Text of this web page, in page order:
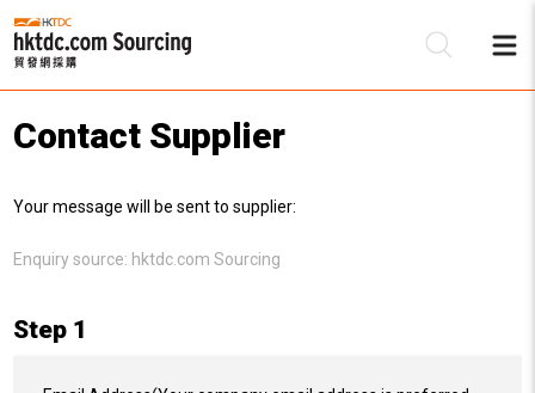
Contact Supplier
Your message will be sent to supplier:
Enquiry source: hktdc.com Sourcing
Step 1